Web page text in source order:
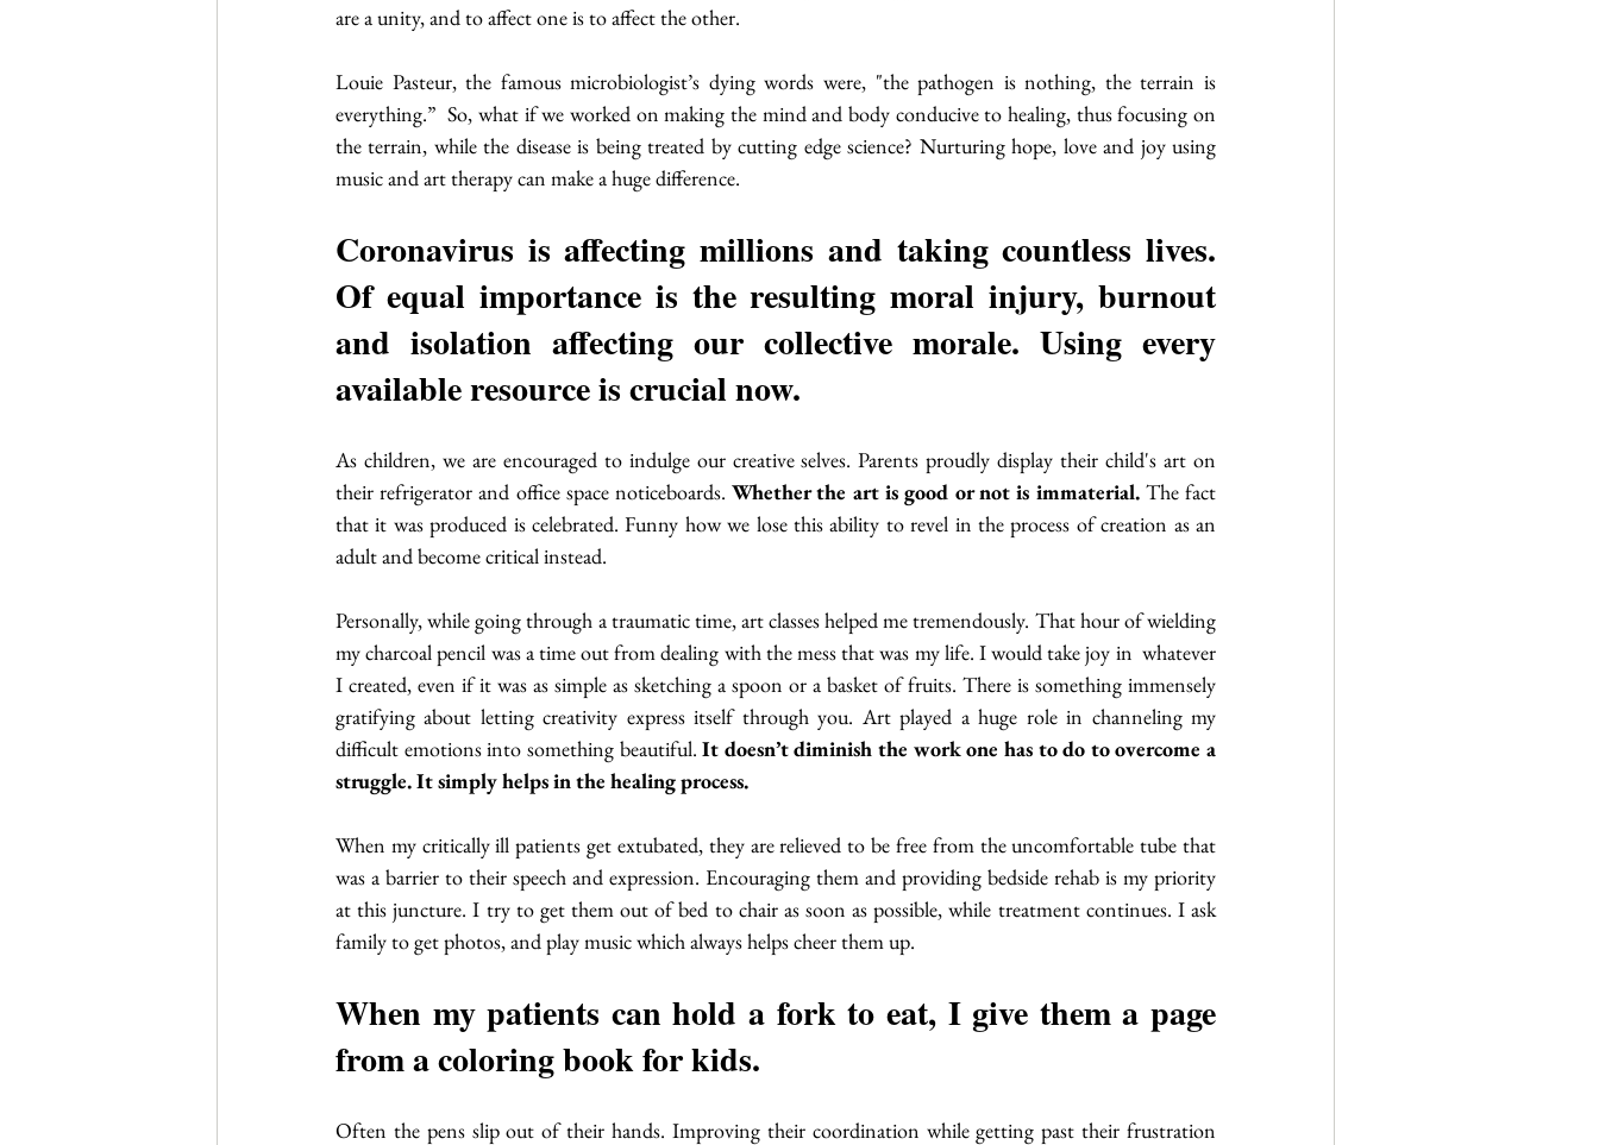
are a unity, and to affect one is to affect the other.
Louie Pasteur, the famous microbiologist’s dying words were, "the pathogen is nothing, the terrain is
everything.”  So, what if we worked on making the mind and body conducive to healing, thus focusing on
the terrain, while the disease is being treated by cutting edge science? Nurturing hope, love and joy using
music and art therapy can make a huge difference.
Coronavirus is affecting millions and taking countless lives.
Of equal importance is the resulting moral injury, burnout
and isolation affecting our collective morale. Using every
available resource is crucial now.
As children, we are encouraged to indulge our creative selves. Parents proudly display their child's art on
their refrigerator and office space noticeboards. Whether the art is good or not is immaterial. The fact
that it was produced is celebrated. Funny how we lose this ability to revel in the process of creation as an
adult and become critical instead.
Personally, while going through a traumatic time, art classes helped me tremendously. That hour of wielding
my charcoal pencil was a time out from dealing with the mess that was my life. I would take joy in  whatever
I created, even if it was as simple as sketching a spoon or a basket of fruits. There is something immensely
gratifying about letting creativity express itself through you. Art played a huge role in channeling my
difficult emotions into something beautiful. It doesn’t diminish the work one has to do to overcome a
struggle. It simply helps in the healing process.
When my critically ill patients get extubated, they are relieved to be free from the uncomfortable tube that
was a barrier to their speech and expression. Encouraging them and providing bedside rehab is my priority
at this juncture. I try to get them out of bed to chair as soon as possible, while treatment continues. I ask
family to get photos, and play music which always helps cheer them up.
When my patients can hold a fork to eat, I give them a page
from a coloring book for kids.
Often the pens slip out of their hands. Improving their coordination while getting past their frustration